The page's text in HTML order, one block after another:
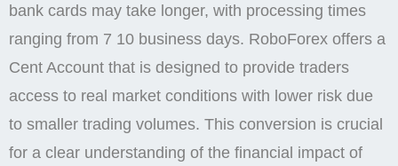
bank cards may take longer, with processing times
ranging from 7 10 business days. RoboForex offers a
Cent Account that is designed to provide traders
access to real market conditions with lower risk due
to smaller trading volumes. This conversion is crucial
for a clear understanding of the financial impact of